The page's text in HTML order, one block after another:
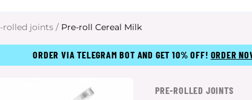
rolled joints / Pre-roll Cereal Milk
ORDER VIA TELEGRAM BOT AND GET 10% OFF! ORDER
PRE-ROLLED JOINTS